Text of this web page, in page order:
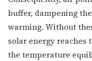
buffer, dampening
warming. Without
solar energy reaches
the temperature